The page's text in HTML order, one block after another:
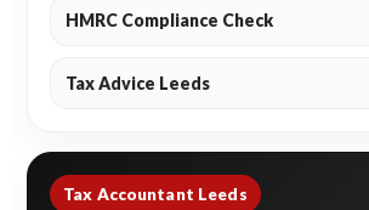
HMRC Compliance Check
Tax Advice Leeds
Tax Accountant Leeds